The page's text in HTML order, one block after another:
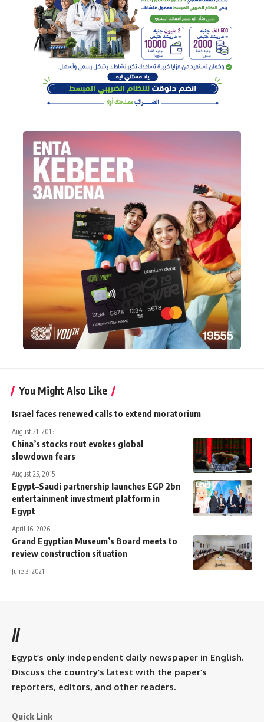
You Might Also Like
Israel faces renewed calls to extend moratorium
August 21, 2015
China’s stocks rout evokes global
slowdown fears
August 25, 2015
Egypt–Saudi partnership launches EGP 2bn
entertainment investment platform in
Egypt
April 16, 2026
Grand Egyptian Museum’s Board meets to
review construction situation
June 3, 2021
//
Egypt’s only independent daily newspaper in English.
Discuss the country’s latest with the paper’s
reporters, editors, and other readers.
Quick Link